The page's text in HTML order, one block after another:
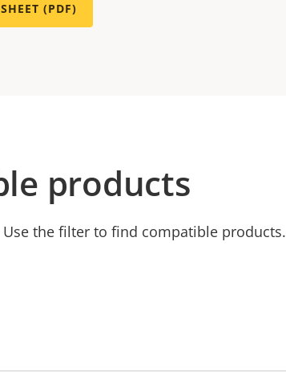
(PDF)
products
the filter to find compatible products.